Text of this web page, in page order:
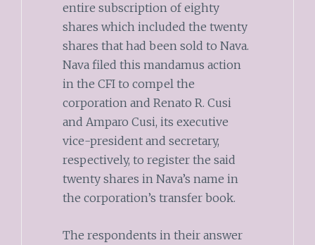
entire subscription of eighty
shares which included the twenty
shares that had been sold to Nava.
Nava filed this mandamus action
in the CFI to compel the
corporation and Renato R. Cusi
and Amparo Cusi, its executive
vice-president and secretary,
respectively, to register the said
twenty shares in Nava’s name in
the corporation’s transfer book.
The respondents in their answer